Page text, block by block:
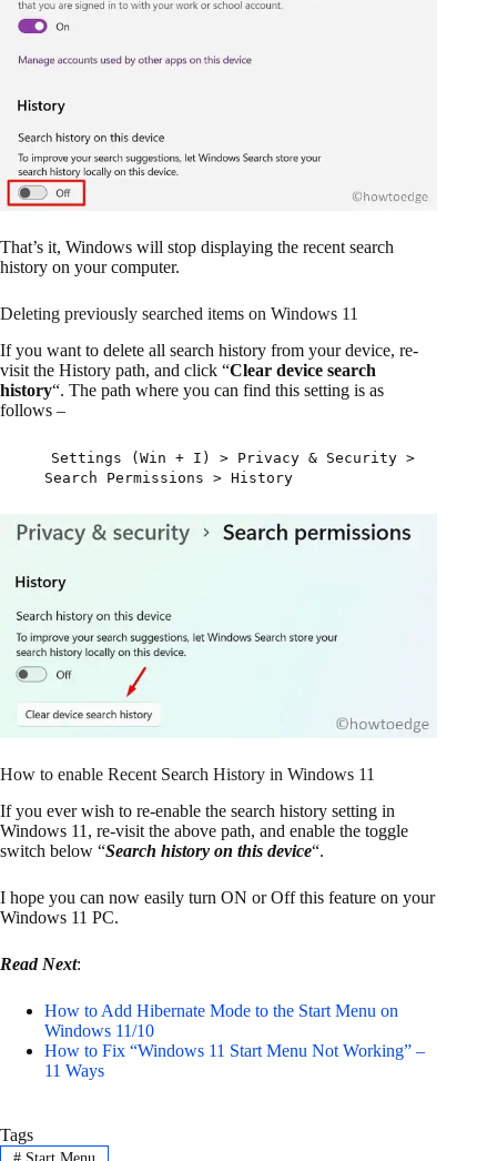
That’s it, Windows will stop displaying the recent search
history on your computer.
Deleting previously searched items on Windows 11
If you want to delete all search history from your device, re-
visit the History path, and click “Clear device search
history“. The path where you can find this setting is as
follows –
Settings (Win + I) > Privacy & Security >
Search Permissions > History
How to enable Recent Search History in Windows 11
If you ever wish to re-enable the search history setting in
Windows 11, re-visit the above path, and enable the toggle
switch below “Search history on this device“.
I hope you can now easily turn ON or Off this feature on your
Windows 11 PC.
Read Next:
How to Add Hibernate Mode to the Start Menu on
Windows 11/10
How to Fix “Windows 11 Start Menu Not Working” –
11 Ways
Tags